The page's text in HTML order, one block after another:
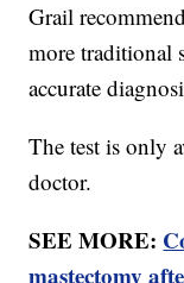
Grail
more traditional
accurate
The test is only
doctor.
SEE MORE:
mastectomy